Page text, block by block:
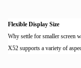
Flexible Display Size
Why settle for smaller screen
X52 supports a variety of